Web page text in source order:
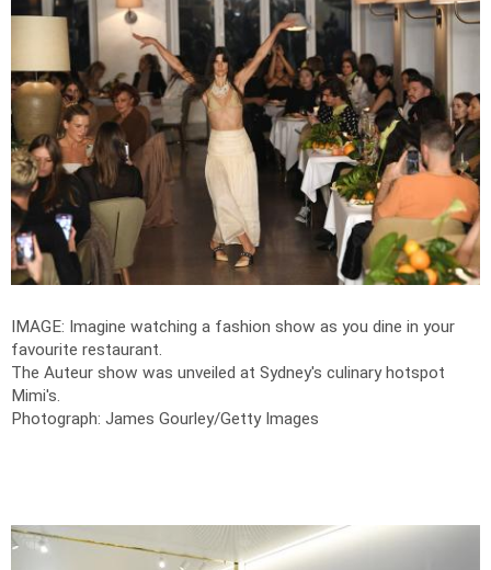
IMAGE: Imagine watching a fashion show as you dine in your
favourite restaurant.
The Auteur show was unveiled at Sydney's culinary hotspot
Mimi's.
Photograph: James Gourley/Getty Images